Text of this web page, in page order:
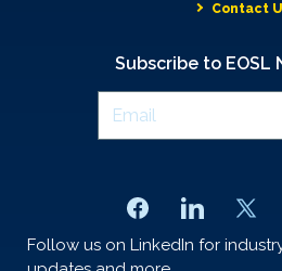
Contact
Subscribe to EOSL
Follow us on LinkedIn for